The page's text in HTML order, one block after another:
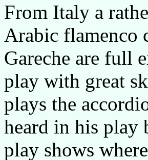
From Italy a
Arabic flamenco
Gareche are full
play with great
plays the
heard in his play
play shows